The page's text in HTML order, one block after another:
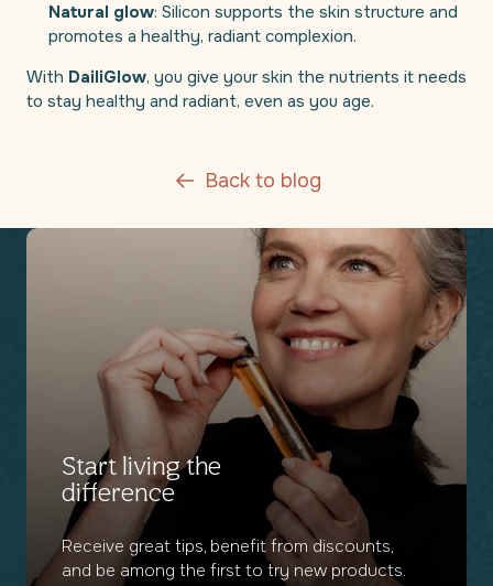
Natural glow: Silicon supports the skin structure and
promotes a healthy, radiant complexion.
With DailiGlow, you give your skin the nutrients it needs
to stay healthy and radiant, even as you age.
Back to blog
Start living the
difference
Receive great tips, benefit from discounts,
and be among the first to try new products.